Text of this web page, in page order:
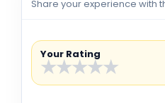
Share your experience with
Your Rating
★
★
★
★
★